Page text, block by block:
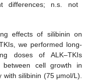
differences; n.s. not
effects of silibinin on
we performed long-
doses of ALK–TKIs
between cell growth in
silibinin (75 μmol/L).